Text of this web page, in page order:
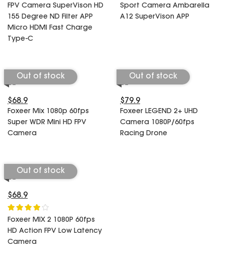
FPV Camera SuperVison HD
155 Degree ND Filter APP
Micro HDMI Fast Charge
Type-C
Sport Camera Ambarella
A12 SuperVison APP
Out of stock
$68.9
Foxeer Mix 1080p 60fps
Super WDR Mini HD FPV
Camera
Out of stock
$79.9
Foxeer LEGEND 2+ UHD
Camera 1080P/60fps
Racing Drone
Out of stock
$68.9
Foxeer MIX 2 1080P 60fps
HD Action FPV Low Latency
Camera